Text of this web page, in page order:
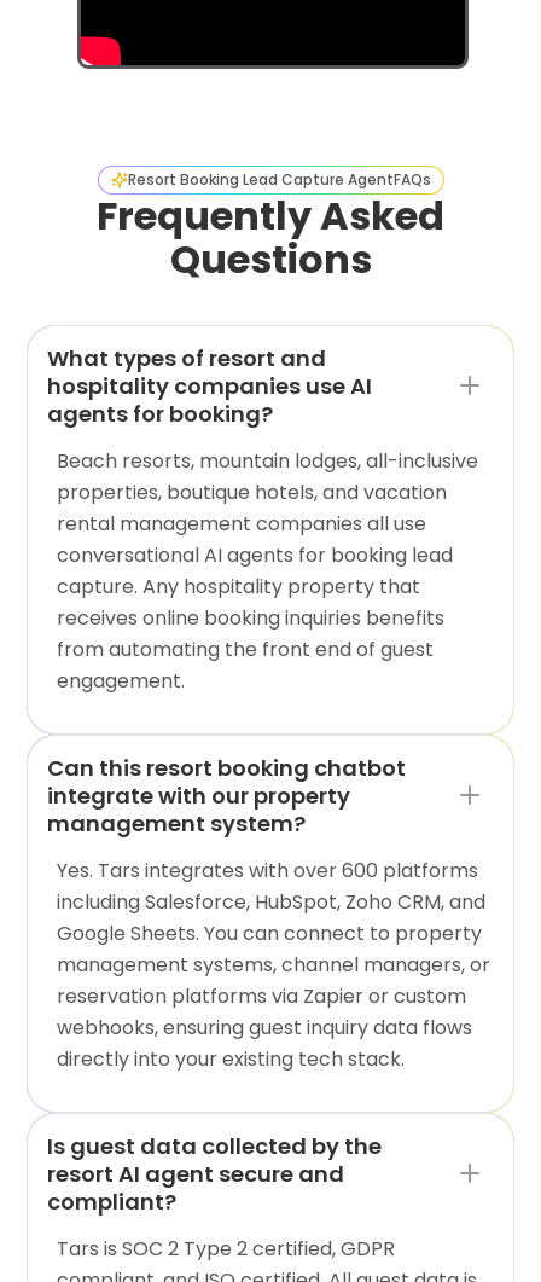
Resort Booking Lead Capture AgentFAQs
Frequently Asked
Questions
What types of resort and
hospitality companies use AI
agents for booking?
Beach resorts, mountain lodges, all-inclusive
properties, boutique hotels, and vacation
rental management companies all use
conversational AI agents for booking lead
capture. Any hospitality property that
receives online booking inquiries benefits
from automating the front end of guest
engagement.
Can this resort booking chatbot
integrate with our property
management system?
Yes. Tars integrates with over 600 platforms
including Salesforce, HubSpot, Zoho CRM, and
Google Sheets. You can connect to property
management systems, channel managers, or
reservation platforms via Zapier or custom
webhooks, ensuring guest inquiry data flows
directly into your existing tech stack.
Is guest data collected by the
resort AI agent secure and
compliant?
Tars is SOC 2 Type 2 certified, GDPR